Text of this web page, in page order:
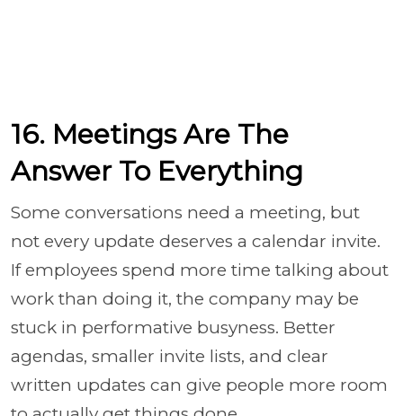
16. Meetings Are The
Answer To Everything
Some conversations need a meeting, but
not every update deserves a calendar invite.
If employees spend more time talking about
work than doing it, the company may be
stuck in performative busyness. Better
agendas, smaller invite lists, and clear
written updates can give people more room